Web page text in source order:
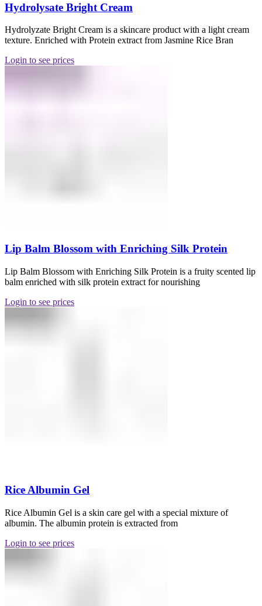
Hydrolysate Bright Cream
Hydrolyzate Bright Cream is a skincare product with a light cream
texture. Enriched with Protein extract from Jasmine Rice Bran
Login to see prices
Lip Balm Blossom with Enriching Silk Protein
Lip Balm Blossom with Enriching Silk Protein is a fruity scented lip
balm enriched with silk protein extract for nourishing
Login to see prices
Rice Albumin Gel
Rice Albumin Gel is a skin care gel with a special mixture of
albumin. The albumin protein is extracted from
Login to see prices